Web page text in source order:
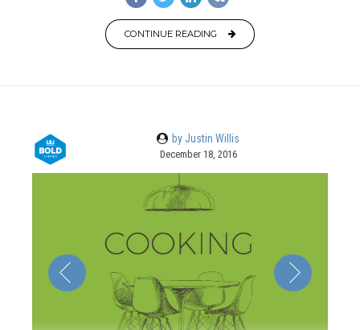
CONTINUE READING
by Justin Willis
December 18, 2016